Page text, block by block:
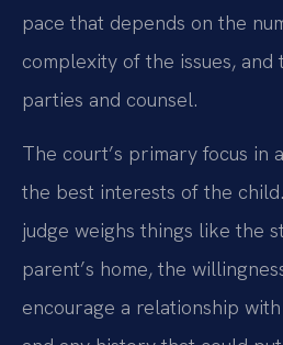
pace that depends on the
complexity of the issues,
parties and counsel.
The court’s primary focus in
the best interests of the
judge weighs things like the
parent’s home, the
encourage a relationship